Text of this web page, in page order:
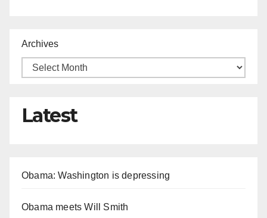
Archives
Latest
Obama: Washington is depressing
Obama meets Will Smith